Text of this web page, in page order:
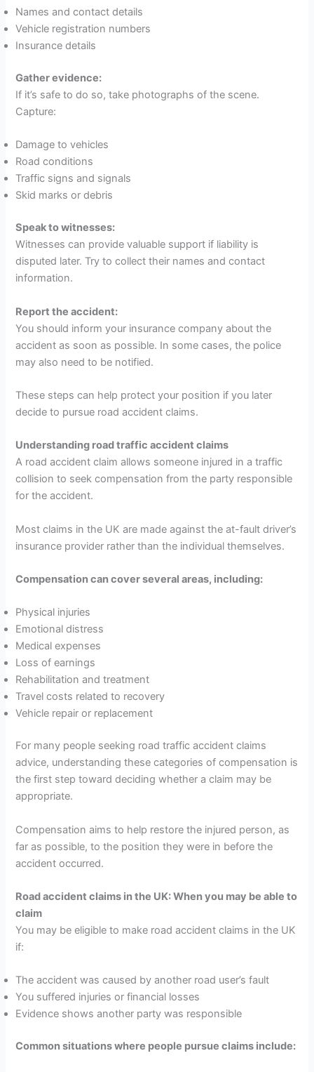
Names and contact details
Vehicle registration numbers
Insurance details
Gather evidence:
If it’s safe to do so, take photographs of the scene.
Capture:
Damage to vehicles
Road conditions
Traffic signs and signals
Skid marks or debris
Speak to witnesses:
Witnesses can provide valuable support if liability is
disputed later. Try to collect their names and contact
information.
Report the accident:
You should inform your insurance company about the
accident as soon as possible. In some cases, the police
may also need to be notified.
These steps can help protect your position if you later
decide to pursue road accident claims.
Understanding road traffic accident claims
A road accident claim allows someone injured in a traffic
collision to seek compensation from the party responsible
for the accident.
Most claims in the UK are made against the at-fault driver’s
insurance provider rather than the individual themselves.
Compensation can cover several areas, including:
Physical injuries
Emotional distress
Medical expenses
Loss of earnings
Rehabilitation and treatment
Travel costs related to recovery
Vehicle repair or replacement
For many people seeking road traffic accident claims
advice, understanding these categories of compensation is
the first step toward deciding whether a claim may be
appropriate.
Compensation aims to help restore the injured person, as
far as possible, to the position they were in before the
accident occurred.
Road accident claims in the UK: When you may be able to
claim
You may be eligible to make road accident claims in the UK
if:
The accident was caused by another road user’s fault
You suffered injuries or financial losses
Evidence shows another party was responsible
Common situations where people pursue claims include: